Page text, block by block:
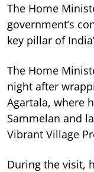
The Home
government’s
key pillar of
The Home
night after
Agartala, where
Sammelan and
Vibrant Village
During the visit,